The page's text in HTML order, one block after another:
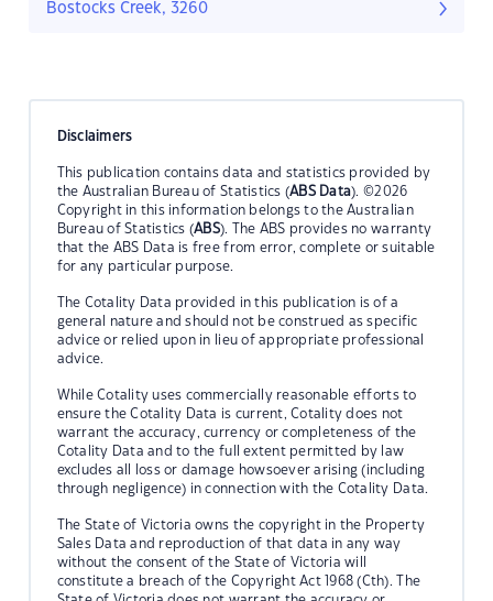
Bostocks Creek, 3260
Disclaimers
This publication contains data and statistics provided by
the Australian Bureau of Statistics (ABS Data). ©2026
Copyright in this information belongs to the Australian
Bureau of Statistics (ABS). The ABS provides no warranty
that the ABS Data is free from error, complete or suitable
for any particular purpose.
The Cotality Data provided in this publication is of a
general nature and should not be construed as specific
advice or relied upon in lieu of appropriate professional
advice.
While Cotality uses commercially reasonable efforts to
ensure the Cotality Data is current, Cotality does not
warrant the accuracy, currency or completeness of the
Cotality Data and to the full extent permitted by law
excludes all loss or damage howsoever arising (including
through negligence) in connection with the Cotality Data.
The State of Victoria owns the copyright in the Property
Sales Data and reproduction of that data in any way
without the consent of the State of Victoria will
constitute a breach of the Copyright Act 1968 (Cth). The